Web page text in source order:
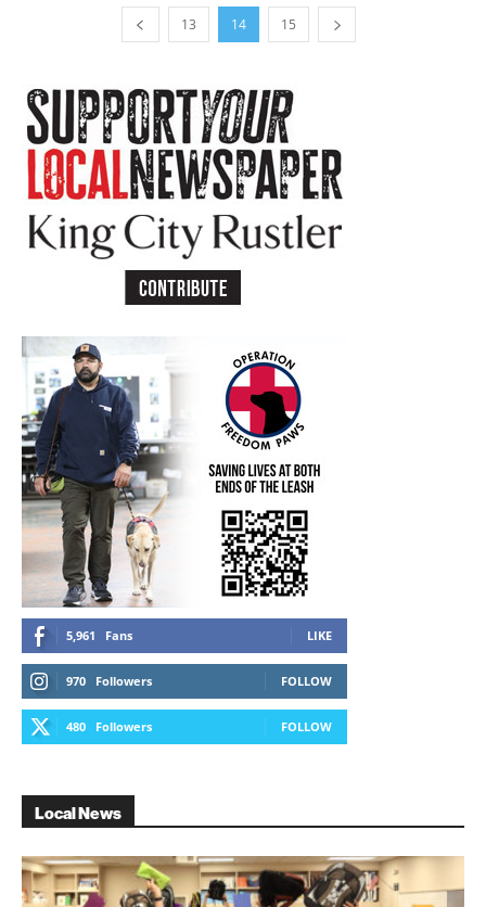
13 14 15
5,961 Fans LIKE
970 Followers FOLLOW
480 Followers FOLLOW
Local News